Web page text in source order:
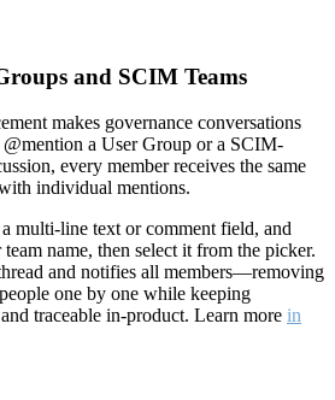
and SCIM Teams
makes governance conversations
a User Group or a SCIM-
every member receives the same
individual mentions.
multi-line text or comment field, and
name, then select it from the picker.
and notifies all members—removing
one by one while keeping
traceable in-product. Learn more in